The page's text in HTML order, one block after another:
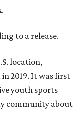
to a release.
location,
2019. It was first
youth sports
community about